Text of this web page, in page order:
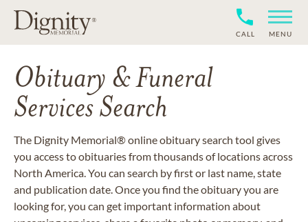
CALL MENU
Obituary & Funeral
Services Search
The Dignity Memorial® online obituary search tool gives
you access to obituaries from thousands of locations across
North America. You can search by first or last name, state
and publication date. Once you find the obituary you are
looking for, you can get important information about